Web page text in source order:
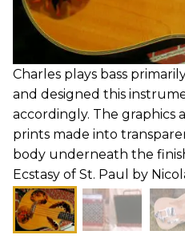
Charles plays bass
and designed this
accordingly. The graphics
prints made into
body underneath the
Ecstasy of St. Paul by